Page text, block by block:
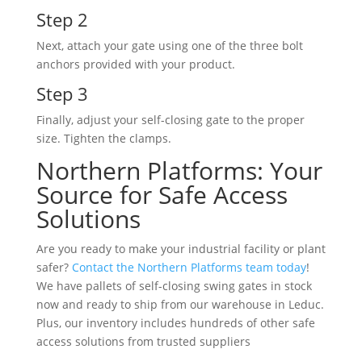
Step 2
Next, attach your gate using one of the three bolt
anchors provided with your product.
Step 3
Finally, adjust your self-closing gate to the proper
size. Tighten the clamps.
Northern Platforms: Your
Source for Safe Access
Solutions
Are you ready to make your industrial facility or plant
safer? Contact the Northern Platforms team today!
We have pallets of self-closing swing gates in stock
now and ready to ship from our warehouse in Leduc.
Plus, our inventory includes hundreds of other safe
access solutions from trusted suppliers